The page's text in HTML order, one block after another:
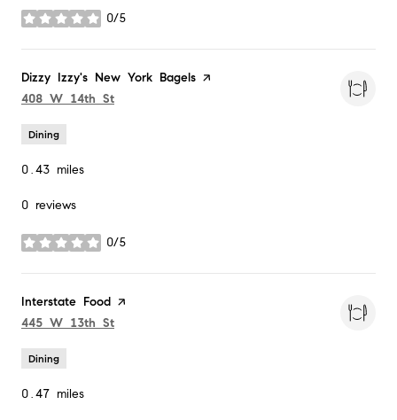
0/5
stars
Visit the
Dizzy Izzy's New York Bagels page on Yelp
Search
408 W 14th St
Dining
0.43 miles
0 reviews
0/5
stars
Visit the
Interstate Food page on Yelp
Search
445 W 13th St
Dining
0.47 miles